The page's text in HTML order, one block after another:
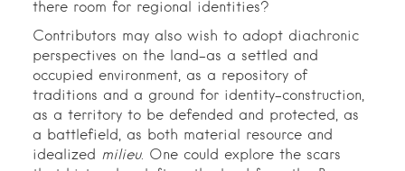
there room for regional identities?
Contributors may also wish to adopt diachronic
perspectives on the land–as a settled and
occupied environment, as a repository of
traditions and a ground for identity-construction,
as a territory to be defended and protected, as
a battlefield, as both material resource and
idealized milieu. One could explore the scars